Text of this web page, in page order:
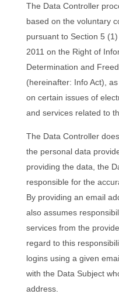
The Data Controller
based on the voluntary
pursuant to Section 5
2011 on the Right of
Determination and
(hereinafter: Info Act),
on certain issues of
and services related to
The Data Controller
the personal data
providing the data, the
responsible for the
By providing an email
also assumes
services from the
regard to this
logins using a given
with the Data Subject
address.